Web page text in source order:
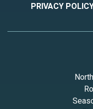
PRIVACY